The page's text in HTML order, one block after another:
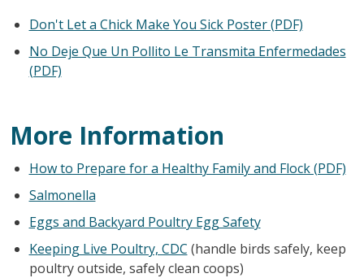
Don't Let a Chick Make You Sick Poster (PDF)
No Deje Que Un Pollito Le Transmita Enfermedades
(PDF)
More Information
How to Prepare for a Healthy Family and Flock (PDF)
Salmonella
Eggs and Backyard Poultry Egg Safety
Keeping Live Poultry, CDC (handle birds safely, keep
poultry outside, safely clean coops)